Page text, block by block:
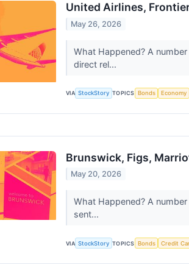
United Airlines,
May 26, 2026
What Happened? A
direct rel...
VIA StockStory TOPICS Bonds Economy
Brunswick, Figs,
May 20, 2026
What Happened? A
sent...
VIA StockStory TOPICS Bonds Credit